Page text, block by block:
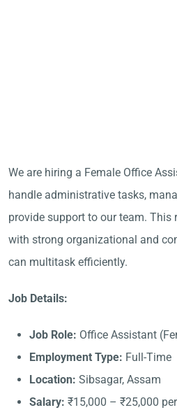
We are hiring a Female Office
handle administrative tasks,
provide support to our team.
with strong organizational and
can multitask efficiently.
Job Details:
Job Role: Office Assistant
Employment Type: Full-Time
Location: Sibsagar, Assam
Salary: ₹15,000 – ₹25,000